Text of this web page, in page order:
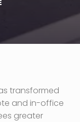
transformed
and in-office
greater